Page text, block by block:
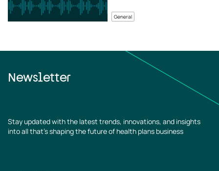
General
Newsletter
Stay updated with the latest trends, innovations, and insights
into all that’s shaping the future of health plans business